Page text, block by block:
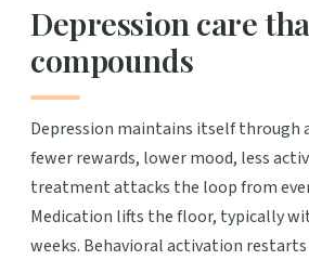
Depression care
compounds
Depression maintains itself through
fewer rewards, lower mood, less
treatment attacks the loop from
Medication lifts the floor, typically
weeks. Behavioral activation